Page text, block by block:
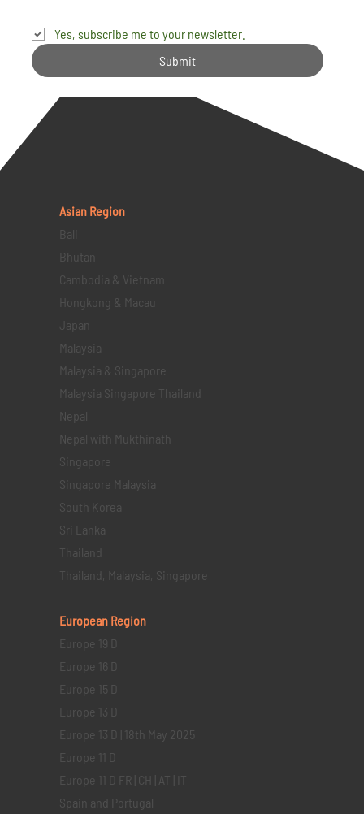
Yes, subscribe me to your newsletter.
Submit
Asian Region
Bali
Bhutan
Cambodia & Vietnam
Hongkong & Macau
Japan
Malaysia
Malaysia & Singapore
Malaysia Singapore Thailand
Nepal
Nepal with Mukthinath
Singapore
Singapore Malaysia
South Korea
Sri Lanka
Thailand
Thailand, Malaysia, Singapore
European Region
Europe 19 D
Europe 16 D
Europe 15 D
Europe 13 D
Europe 13 D | 18th May 2025
Europe 11 D
Europe 11 D FR | CH | AT | IT
Spain and Portugal